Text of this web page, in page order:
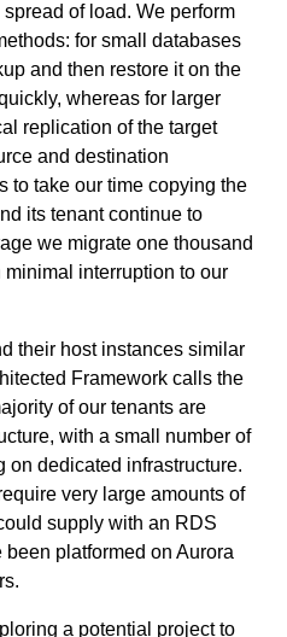
of load. We perform
for small databases
and then restore it on the
whereas for larger
replication of the target
and destination
to take our time copying the
its tenant continue to
we migrate one thousand
interruption to our
their host instances similar
Framework calls the
of our tenants are
with a small number of
on dedicated infrastructure.
very large amounts of
supply with an RDS
been platformed on Aurora
a potential project to